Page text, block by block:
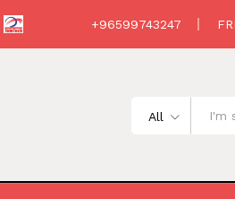
+96599743247
All
Handle, Adjustable